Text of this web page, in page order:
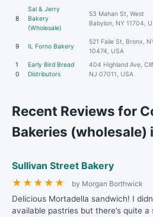
8
Sal & Jerry
Bakery
(Wholesale)
53 Mahan St, West
Babylon, NY 11704,
9 IL Forno Bakery
521 Faile St, Bronx,
10474, USA
1
0
Early Bird Bread
Distributors
404 Highland Ave,
NJ 07011, USA
Recent Reviews for
Bakeries (wholesale)
Sullivan Street Bakery
★ ★ ★ ★ ★ by Morgan Borthwick
Delicious Mortadella sandwich! I
available pastries but there’s quite